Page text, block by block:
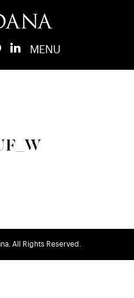
MENU
All Rights Reserved.